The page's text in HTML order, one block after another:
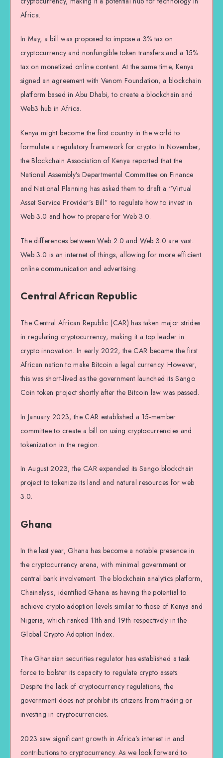
Africa.
In May, a bill was proposed to impose a 3% tax on
cryptocurrency and nonfungible token transfers and a 15%
tax on monetized online content. At the same time, Kenya
signed an agreement with Venom Foundation, a blockchain
platform based in Abu Dhabi, to create a blockchain and
Web3 hub in Africa.
Kenya might become the first country in the world to
formulate a regulatory framework for crypto. In November,
the Blockchain Association of Kenya reported that the
National Assembly’s Departmental Committee on Finance
and National Planning has asked them to draft a “Virtual
Asset Service Provider’s Bill” to regulate how to invest in
Web 3.0 and how to prepare for Web 3.0.
The differences between Web 2.0 and Web 3.0 are vast.
Web 3.0 is an internet of things, allowing for more efficient
online communication and advertising.
Central African Republic
The Central African Republic (CAR) has taken major strides
in regulating cryptocurrency, making it a top leader in
crypto innovation. In early 2022, the CAR became the first
African nation to make Bitcoin a legal currency. However,
this was short-lived as the government launched its Sango
Coin token project shortly after the Bitcoin law was passed.
In January 2023, the CAR established a 15-member
committee to create a bill on using cryptocurrencies and
tokenization in the region.
In August 2023, the CAR expanded its Sango blockchain
project to tokenize its land and natural resources for web
3.0.
Ghana
In the last year, Ghana has become a notable presence in
the cryptocurrency arena, with minimal government or
central bank involvement. The blockchain analytics platform,
Chainalysis, identified Ghana as having the potential to
achieve crypto adoption levels similar to those of Kenya and
Nigeria, which ranked 11th and 19th respectively in the
Global Crypto Adoption Index.
The Ghanaian securities regulator has established a task
force to bolster its capacity to regulate crypto assets.
Despite the lack of cryptocurrency regulations, the
government does not prohibit its citizens from trading or
investing in cryptocurrencies.
2023 saw significant growth in Africa’s interest in and
contributions to cryptocurrency. As we look forward to